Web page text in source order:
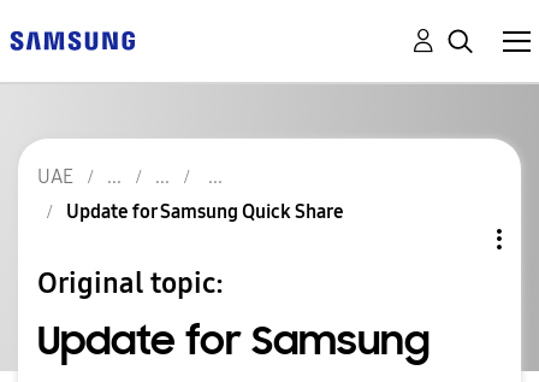
UAE
Update for Samsung Quick Share
Original topic:
Update for Samsung